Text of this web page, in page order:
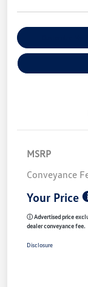
MSRP
Conveyance
Your Price
ⓘ Advertised price
dealer conveyance fee.
Disclosure